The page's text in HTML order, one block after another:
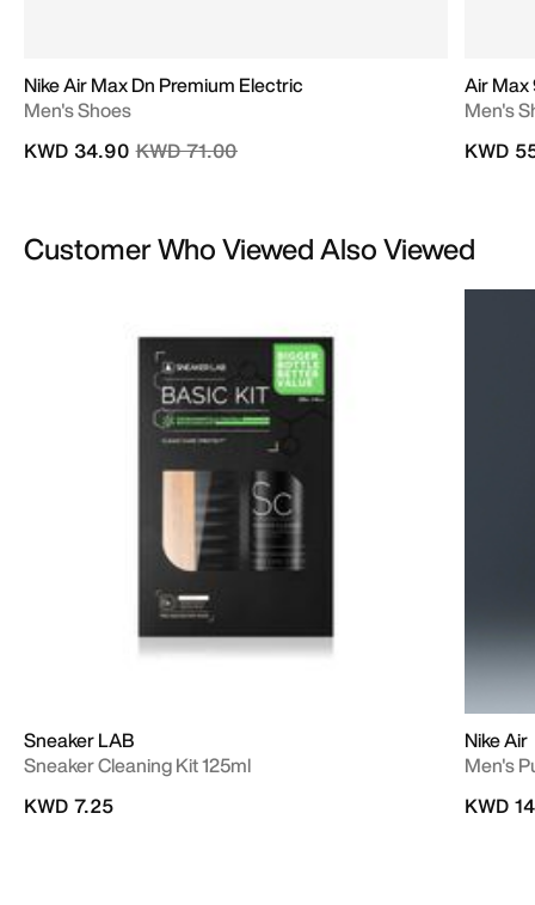
Nike Air Max Dn Premium Electric
Men's Shoes
Price reduced from
KWD 71.00to
KWD 34.90
Air
Men's
KWD
Customer Who Viewed Also Viewed
Sneaker LAB
Sneaker Cleaning Kit 125ml
KWD 7.25
Nike Air
Men's
KWD